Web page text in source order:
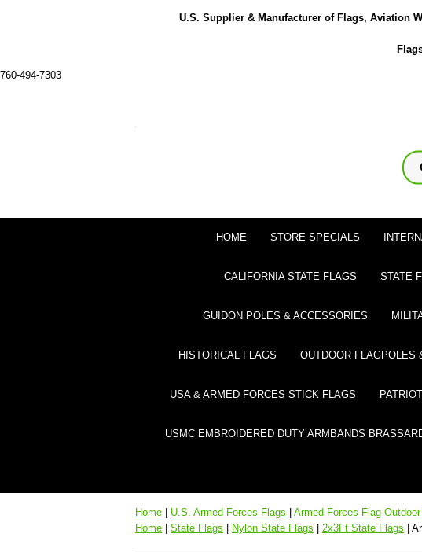
U.S. Supplier & Manufacturer of Flags, Aviation
760-494-7303
HOME STORE SPECIALS
CALIFORNIA STATE FLAGS STATE
GUIDON POLES & ACCESSORIES
HISTORICAL FLAGS OUTDOOR FLAGPOLES
USA & ARMED FORCES STICK FLAGS
USMC EMBROIDERED DUTY ARMBANDS
Home U.S. Armed Forces Flags Armed Forces Flag
Home
State Flags Nylon State Flags 2x3Ft State Flags |